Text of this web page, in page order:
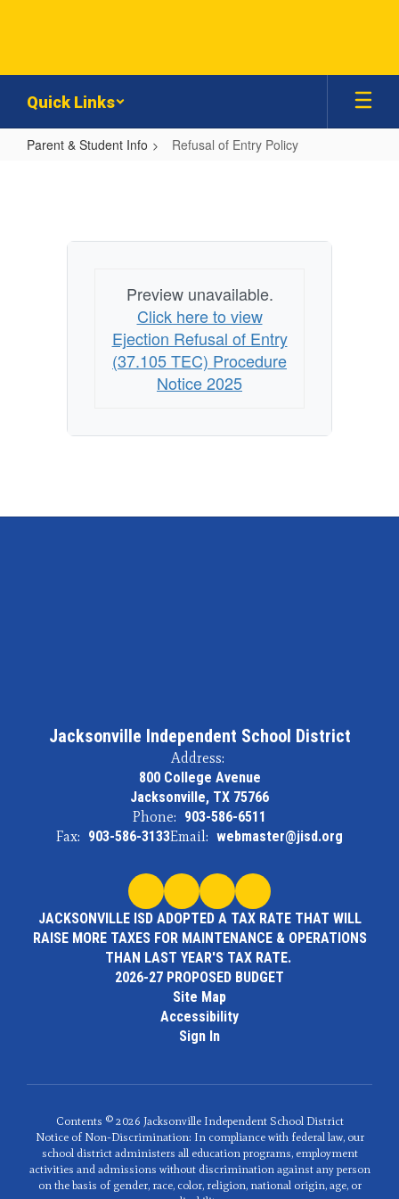
Quick Links
Parent & Student Info Refusal of Entry Policy
Policy
Preview unavailable.
Click here to view
Ejection Refusal of Entry
(37.105 TEC) Procedure
Notice 2025
Jacksonville Independent School District
Address:
800 College Avenue
Jacksonville, TX 75766
Phone: 903-586-6511
Fax: 903-586-3133Email: webmaster@jisd.org
JACKSONVILLE ISD ADOPTED A TAX RATE THAT WILL
RAISE MORE TAXES FOR MAINTENANCE & OPERATIONS
THAN LAST YEAR'S TAX RATE.
2026-27 PROPOSED BUDGET
Site Map
Accessibility
Sign In
Contents © 2026 Jacksonville Independent School District
Notice of Non-Discrimination: In compliance with federal law, our
school district administers all education programs, employment
activities and admissions without discrimination against any person
on the basis of gender, race, color, religion, national origin, age, or